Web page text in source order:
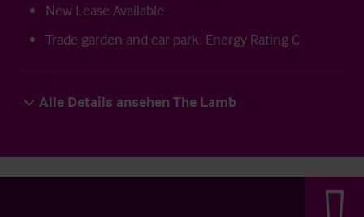
New Lease Available
Trade garden and car park. Energy Rating C
Alle Details ansehen The Lamb